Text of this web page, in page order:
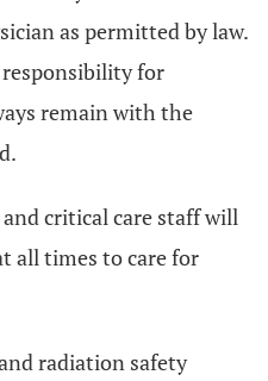
as permitted by law.
for
remain with the
critical care staff will
all times to care for
radiation safety